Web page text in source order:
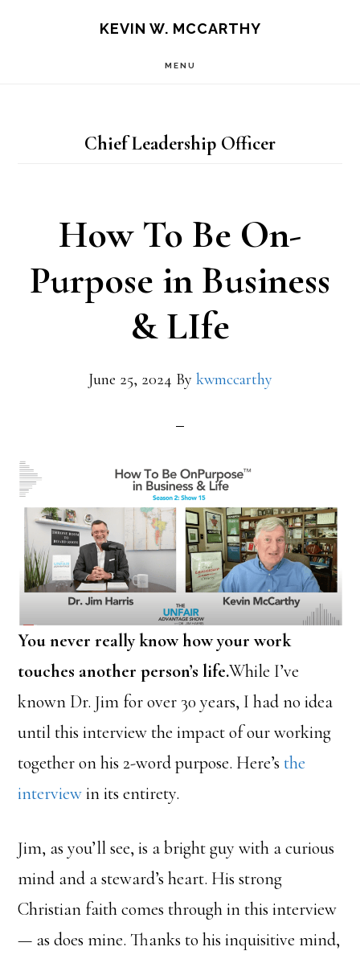
KEVIN W. MCCARTHY
MENU
Chief Leadership Officer
How To Be On-
Purpose in Business
& LIfe
June 25, 2024 By kwmccarthy
You never really know how your work
touches another person’s life.While I’ve
known Dr. Jim for over 30 years, I had no idea
until this interview the impact of our working
together on his 2-word purpose. Here’sthe
interviewin its entirety.
Jim, as you’ll see, is a bright guy with a curious
mind and a steward’s heart. His strong
Christian faith comes through in this interview
— as does mine. Thanks to his inquisitive mind,